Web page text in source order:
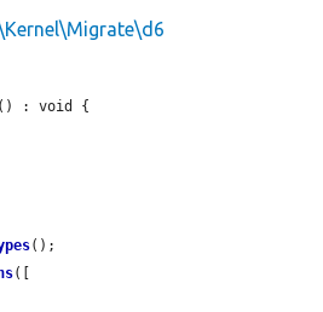
() : void {
();
([